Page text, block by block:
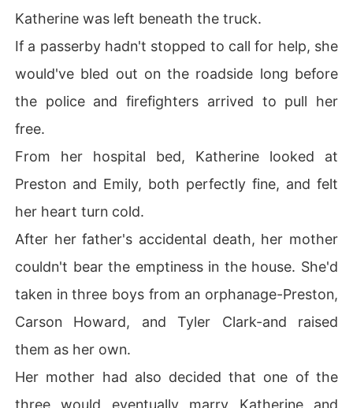
Katherine was left beneath the truck.
If a passerby hadn't stopped to call for help, she
would've bled out on the roadside long before
the police and firefighters arrived to pull her
free.
From her hospital bed, Katherine looked at
Preston and Emily, both perfectly fine, and felt
her heart turn cold.
After her father's accidental death, her mother
couldn't bear the emptiness in the house. She'd
taken in three boys from an orphanage-Preston,
Carson Howard, and Tyler Clark-and raised
them as her own.
Her mother had also decided that one of the
three would eventually marry Katherine and